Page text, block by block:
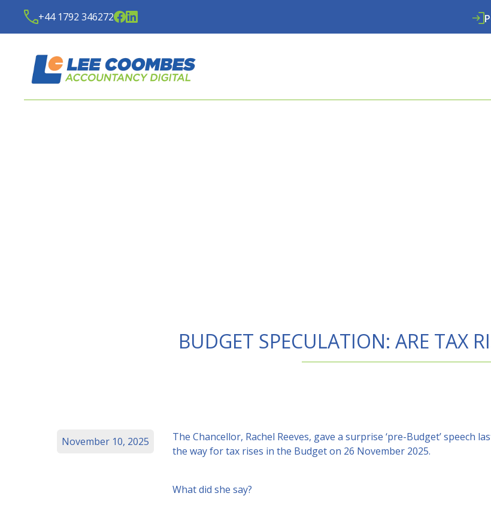
+44 1792 346272
BUDGET SPECULATION: ARE TAX
The Chancellor, Rachel Reeves, gave a surprise ‘pre-Budget’ speech
the way for tax rises in the Budget on 26 November 2025.
What did she say?
November 10, 2025